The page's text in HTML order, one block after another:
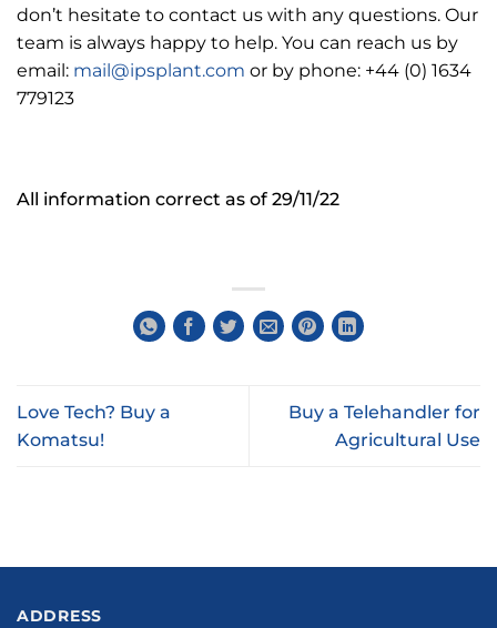
don’t hesitate to contact us with any questions. Our
team is always happy to help. You can reach us by
email: mail@ipsplant.com or by phone: +44 (0) 1634
779123
All information correct as of 29/11/22
Love Tech? Buy a
Komatsu!
Buy a Telehandler for
Agricultural Use
ADDRESS